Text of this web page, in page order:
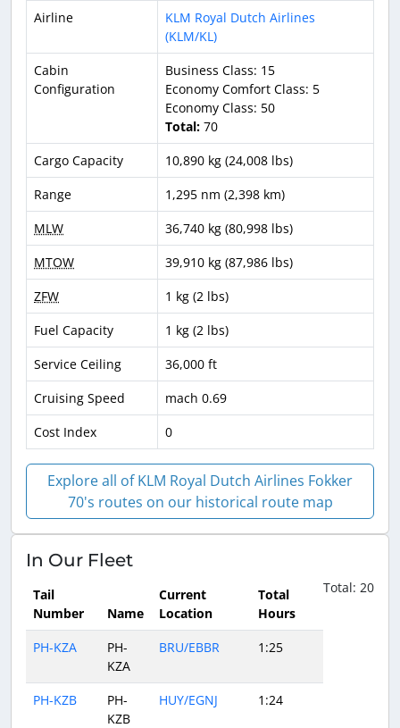
Airline
KLM Royal Dutch Airlines
(KLM/KL)
Cabin
Configuration
Business Class: 15
Economy Comfort Class: 5
Economy Class: 50
Total: 70
Cargo Capacity
10,890 kg (24,008 lbs)
Range
1,295 nm (2,398 km)
MLW
36,740 kg (80,998 lbs)
MTOW
39,910 kg (87,986 lbs)
ZFW
1 kg (2 lbs)
Fuel Capacity
1 kg (2 lbs)
Service Ceiling
36,000 ft
Cruising Speed
mach 0.69
Cost Index
0
Explore all of KLM Royal Dutch Airlines Fokker
70's routes on our historical route map
In Our Fleet
Total: 20
Tail
Number
Name
Current
Location
Total
Hours
PH-KZA
PH-
KZA
BRU/EBBR 1:25
PH-KZB
PH-
KZB
HUY/EGNJ 1:24